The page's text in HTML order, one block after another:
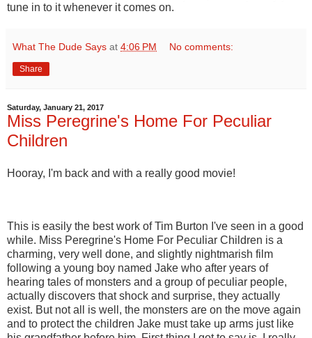
tune in to it whenever it comes on.
What The Dude Says at 4:06 PM No comments:
Share
Saturday, January 21, 2017
Miss Peregrine's Home For Peculiar
Children
Hooray, I'm back and with a really good movie!
This is easily the best work of Tim Burton I've seen in a good
while. Miss Peregrine's Home For Peculiar Children is a
charming, very well done, and slightly nightmarish film
following a young boy named Jake who after years of
hearing tales of monsters and a group of peculiar people,
actually discovers that shock and surprise, they actually
exist. But not all is well, the monsters are on the move again
and to protect the children Jake must take up arms just like